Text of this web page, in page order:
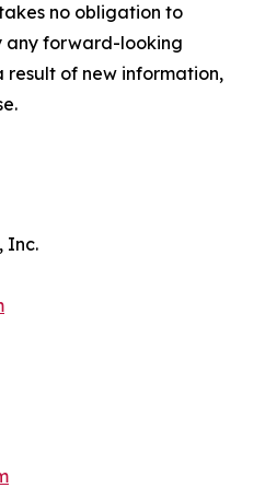
no obligation to
any forward-looking
result of new information,
Inc.